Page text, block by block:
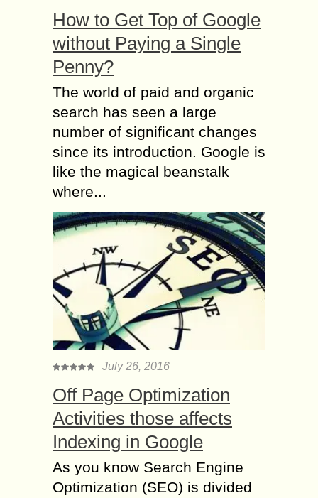
How to Get Top of Google
without Paying a Single
Penny?
The world of paid and organic
search has seen a large
number of significant changes
since its introduction. Google is
like the magical beanstalk
where...
July 26, 2016
Off Page Optimization
Activities those affects
Indexing in Google
As you know Search Engine
Optimization (SEO) is divided